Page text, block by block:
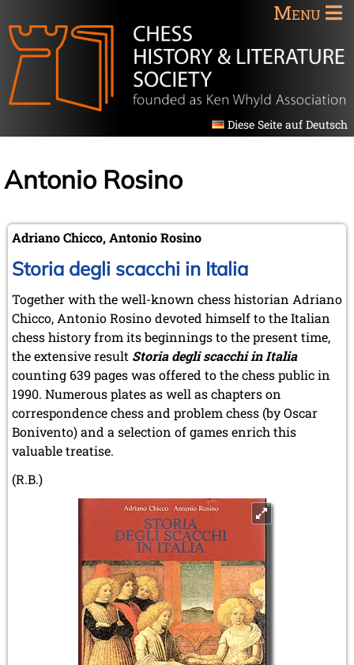
Menu
Diese Seite auf Deutsch
Antonio Rosino
Adriano Chicco, Antonio Rosino
Storia degli scacchi in Italia
Together with the well-known chess historian Adriano
Chicco, Antonio Rosino devoted himself to the Italian
chess history from its beginnings to the present time,
the extensive result Storia degli scacchi in Italia
counting 639 pages was offered to the chess public in
1990. Numerous plates as well as chapters on
correspondence chess and problem chess (by Oscar
Bonivento) and a selection of games enrich this
valuable treatise.
(R.B.)